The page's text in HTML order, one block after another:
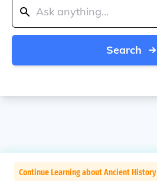
Search
Continue Learning about Ancient History